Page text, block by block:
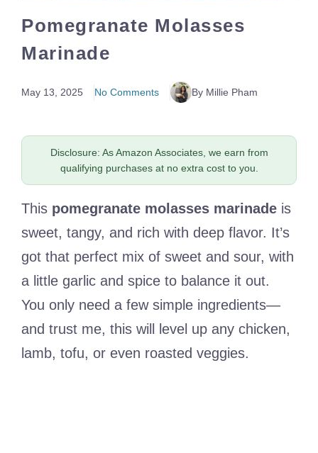
Pomegranate Molasses
Marinade
May 13, 2025 No Comments By Millie Pham
Disclosure: As Amazon Associates, we earn from
qualifying purchases at no extra cost to you.
This pomegranate molasses marinade is
sweet, tangy, and rich with deep flavor. It’s
got that perfect mix of sweet and sour, with
a little garlic and spice to balance it out.
You only need a few simple ingredients—
and trust me, this will level up any chicken,
lamb, tofu, or even roasted veggies.